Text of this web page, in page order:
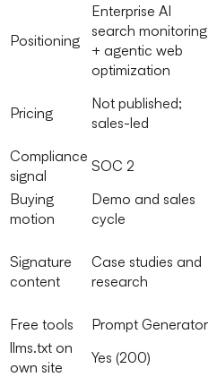
Positioning
Enterprise AI
search monitoring
+ agentic web
optimization
Pricing
Not published;
sales-led
Compliance
signal
SOC 2
Buying
motion
Demo and sales
cycle
Signature
content
Case studies and
research
Free tools
Prompt Generator
llms.txt on
own site
Yes (200)